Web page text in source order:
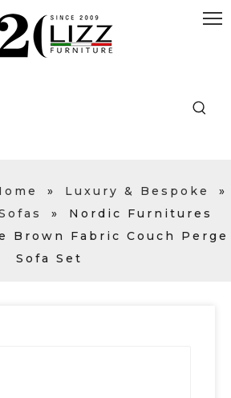
» Luxury & Bespoke
»
»
Nordic Furnitures
Brown Fabric Couch Perge
Sofa Set